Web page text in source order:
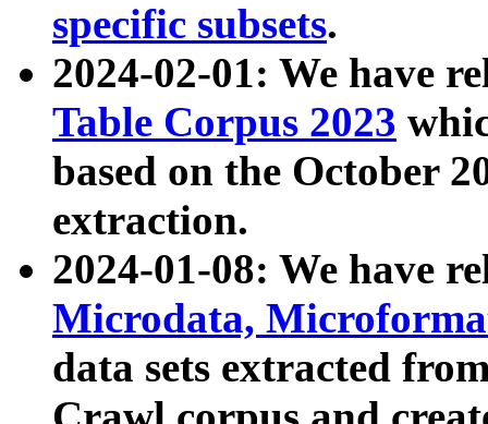
specific subsets.
2024-02-01: We have
Table Corpus 2023
based on the October
extraction.
2024-01-08: We have
Microdata,
data sets extracted